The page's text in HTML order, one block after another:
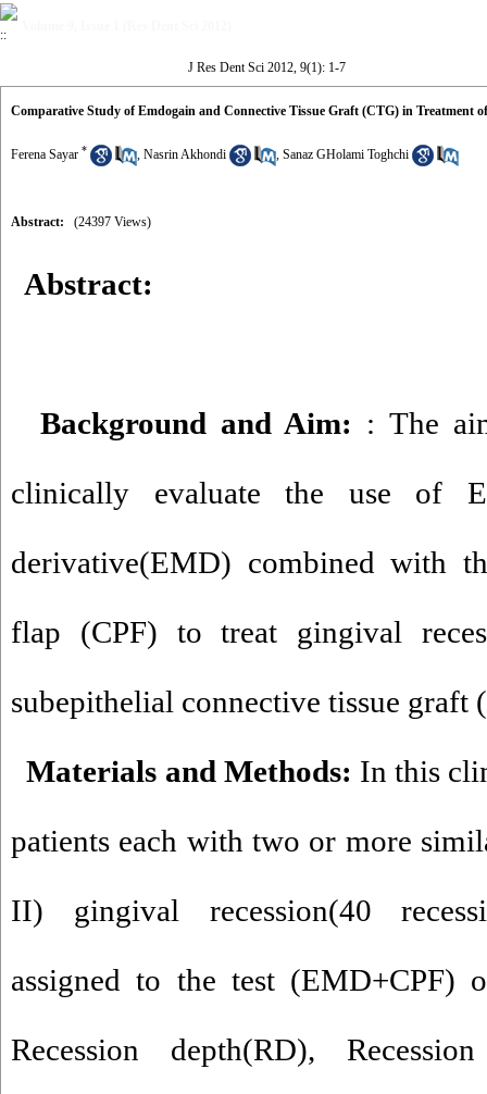
J Res Dent Sci 2012, 9(1): 1-7
Comparative Study of Emdogain and Connective Tissue Graft (CTG) in Treatment
Ferena Sayar * , Nasrin Akhondi , Sanaz GHolami Toghchi
Abstract: (24397 Views)
Abstract:
Background and Aim: : The
clinically evaluate the use of
derivative(EMD) combined with
flap (CPF) to treat gingival
subepithelial connective tissue graft
Materials and Methods: In this
patients each with two or more
II) gingival recession(40
assigned to the test (EMD+CPF)
Recession depth(RD),